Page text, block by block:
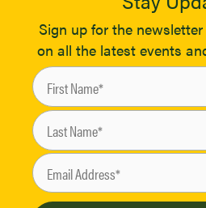
Sign up for the
on all the latest events